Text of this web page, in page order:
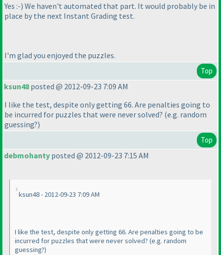
Yes :-) We haven't automated that part. It would probably be in
place by the next Instant Grading test.
I'm glad you enjoyed the puzzles.
Top
ksun48 posted @ 2012-09-23 7:09 AM
I like the test, despite only getting 66. Are penalties going to
be incurred for puzzles that were never solved? (e.g. random
guessing?)
Top
debmohanty posted @ 2012-09-23 7:15 AM
ksun48 - 2012-09-23 7:09 AM
I like the test, despite only getting 66. Are penalties going to be
incurred for puzzles that were never solved? (e.g. random
guessing?)